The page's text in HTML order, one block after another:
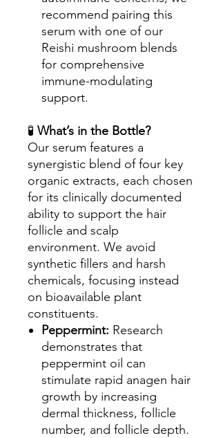
recommend pairing this
serum with one of our
Reishi mushroom blends
for comprehensive
immune-modulating
support.
🧪 What’s in the Bottle?
Our serum features a
synergistic blend of four key
organic extracts, each chosen
for its clinically documented
ability to support the hair
follicle and scalp
environment. We avoid
synthetic fillers and harsh
chemicals, focusing instead
on bioavailable plant
constituents.
Peppermint: Research
demonstrates that
peppermint oil can
stimulate rapid anagen hair
growth by increasing
dermal thickness, follicle
number, and follicle depth.